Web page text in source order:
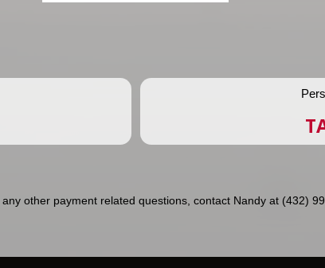
other payment related questions, contact Nandy at (432)